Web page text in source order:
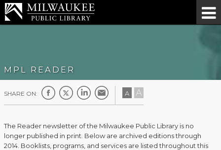
MPL READER
SHARE ON: A A
The Reader newsletter of the Milwaukee Public Library is no
longer published in print. Below are archived editions through
2014. Booklists, programs, and services are listed throughout this